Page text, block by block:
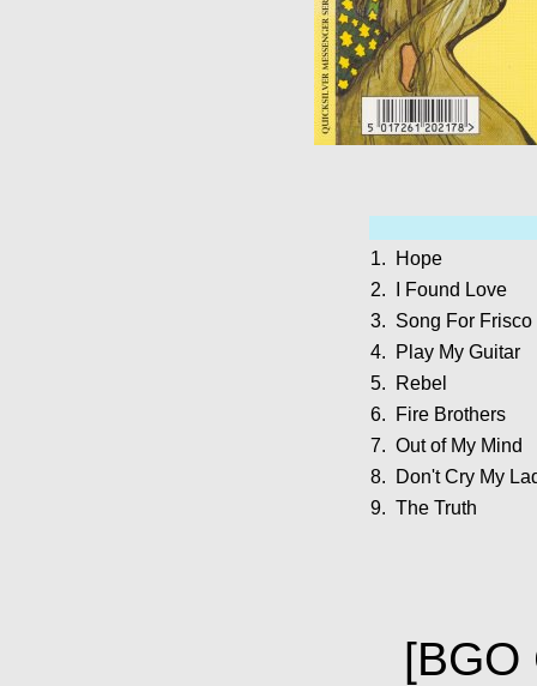
1.
Hope
2.
I Found Love
3. Song For Frisco
4.
Play My Guitar
5.
Rebel
6.
Fire Brothers
7. Out of My Mind
8.
Don't Cry My
9. The Truth
[BGO